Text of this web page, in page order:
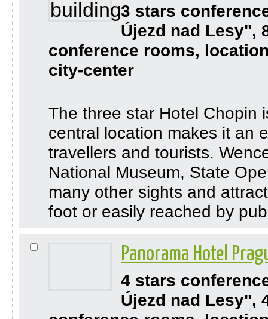
3 stars
Újezd nad Lesy",
conference rooms,
city-center
The three star Hotel Chopin
central location makes it an
travellers and tourists.
National Museum, State
many other sights and
foot or easily reached by
Panorama Hotel
4 stars
Újezd nad Lesy",